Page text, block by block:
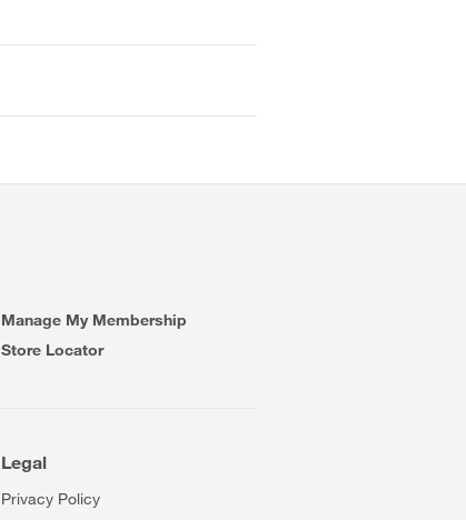
Manage My Membership
Store Locator
Legal
Privacy Policy